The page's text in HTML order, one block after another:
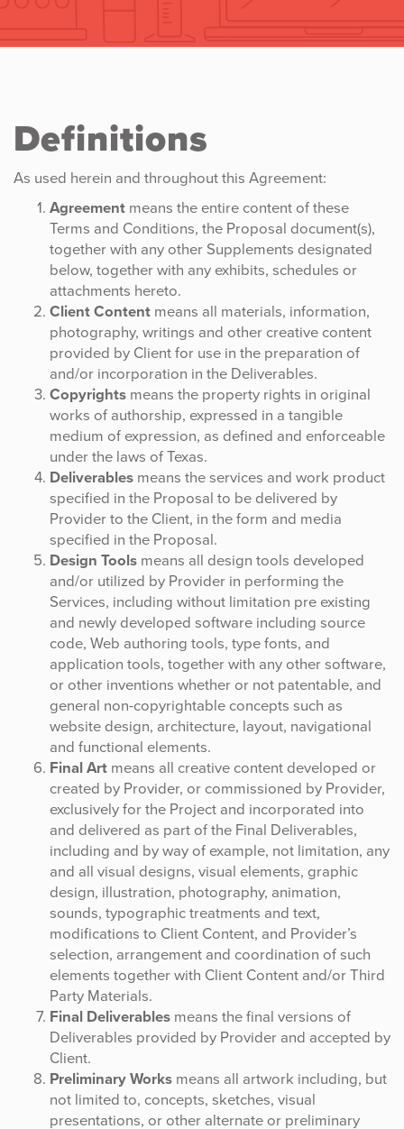
Definitions
As used herein and throughout this Agreement:
Agreement means the entire content of these
Terms and Conditions, the Proposal document(s),
together with any other Supplements designated
below, together with any exhibits, schedules or
attachments hereto.
Client Content means all materials, information,
photography, writings and other creative content
provided by Client for use in the preparation of
and/or incorporation in the Deliverables.
Copyrights means the property rights in original
works of authorship, expressed in a tangible
medium of expression, as defined and enforceable
under the laws of Texas.
Deliverables means the services and work product
specified in the Proposal to be delivered by
Provider to the Client, in the form and media
specified in the Proposal.
Design Tools means all design tools developed
and/or utilized by Provider in performing the
Services, including without limitation pre existing
and newly developed software including source
code, Web authoring tools, type fonts, and
application tools, together with any other software,
or other inventions whether or not patentable, and
general non-copyrightable concepts such as
website design, architecture, layout, navigational
and functional elements.
Final Art means all creative content developed or
created by Provider, or commissioned by Provider,
exclusively for the Project and incorporated into
and delivered as part of the Final Deliverables,
including and by way of example, not limitation, any
and all visual designs, visual elements, graphic
design, illustration, photography, animation,
sounds, typographic treatments and text,
modifications to Client Content, and Provider’s
selection, arrangement and coordination of such
elements together with Client Content and/or Third
Party Materials.
Final Deliverables means the final versions of
Deliverables provided by Provider and accepted by
Client.
Preliminary Works means all artwork including, but
not limited to, concepts, sketches, visual
presentations, or other alternate or preliminary